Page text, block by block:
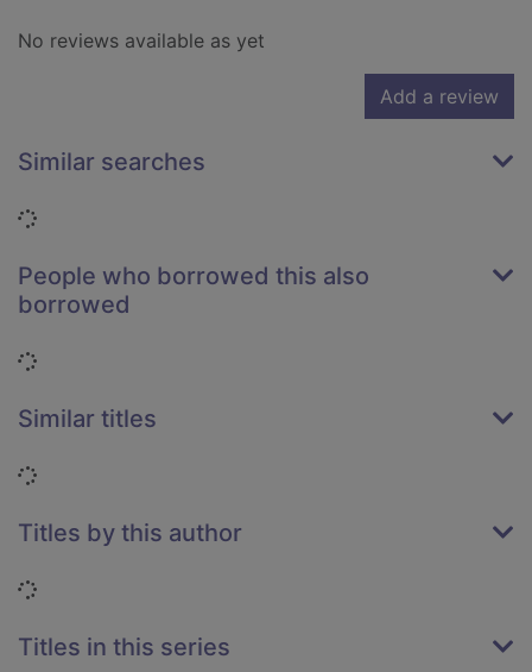
No reviews available as yet
Add a review
Similar searches
Loading...
People who borrowed this also
borrowed
Loading...
Similar titles
Loading...
Titles by this author
Loading...
Titles in this series